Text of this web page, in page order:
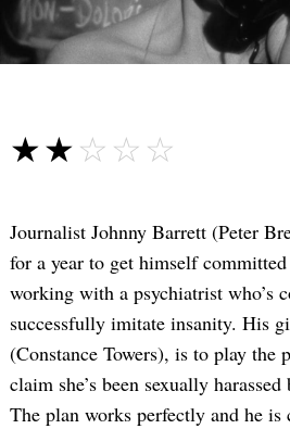
☆☆☆☆☆
★★★★★
Journalist Johnny Barrett (Peter
for a year to get himself
working with a psychiatrist who’s
successfully imitate insanity. His
(Constance Towers), is to play the
claim she’s been sexually
The plan works perfectly and he